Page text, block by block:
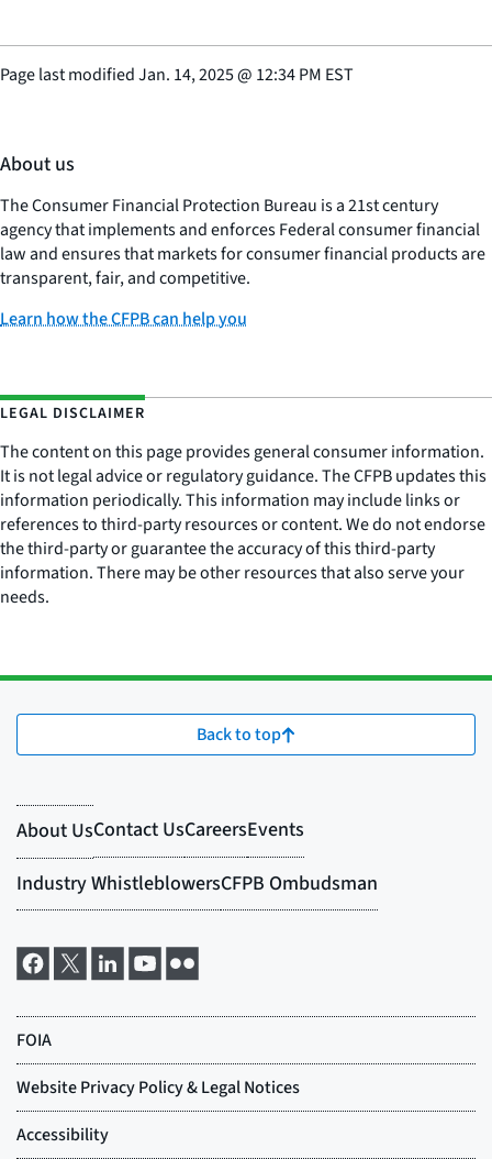
Page last modifiedJan. 14, 2025@ 12:34 PM EST
About us
The Consumer Financial Protection Bureau is a 21st century
agency that implements and enforces Federal consumer financial
law and ensures that markets for consumer financial products are
transparent, fair, and competitive.
Learn how the CFPB can help you
LEGAL DISCLAIMER
The content on this page provides general consumer information.
It is not legal advice or regulatory guidance. The CFPB updates this
information periodically. This information may include links or
references to third-party resources or content. We do not endorse
the third-party or guarantee the accuracy of this third-party
information. There may be other resources that also serve your
needs.
Back to top